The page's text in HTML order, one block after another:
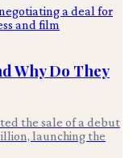
Why Do They
the sale of a debut
launching the